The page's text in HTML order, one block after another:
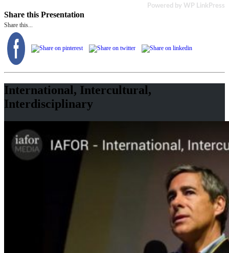
Powered by WP LinkPress
Share this Presentation
Share this...
International, Intercultural,
Interdisciplinary